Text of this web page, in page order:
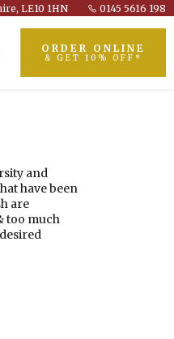
LE10 1HN 0145 5616 198
ORDER ONLINE
& GET 10% OFF*
and
have been
are
too much